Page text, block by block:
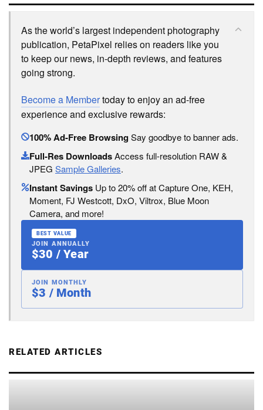
As the world’s largest independent photography
publication, PetaPixel relies on readers like you
to keep our news, in-depth reviews, and features
going strong.
Become a Membertoday to enjoy an ad-free
experience and exclusive rewards:
100% Ad-Free BrowsingSay goodbye to banner ads.
Full-Res DownloadsAccess full-resolution RAW &
JPEG Sample Galleries.
Instant Savings Up to 20% off at Capture One, KEH,
Moment, FJ Westcott, DxO, Viltrox, Blue Moon
Camera, and more!
BEST VALUE
JOIN ANNUALLY
$30 / Year
JOIN MONTHLY
$3 / Month
RELATED ARTICLES